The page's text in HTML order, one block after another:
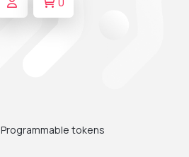
Programmable tokens